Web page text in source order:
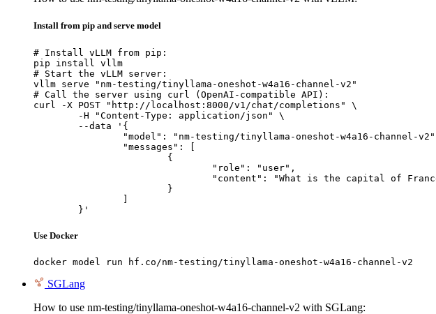
Install from pip and serve model
# Install vLLM from pip:
pip install vllm
# Start the vLLM server:
vllm serve "nm-testing/tinyllama-oneshot-w4a16-channel-v2"
# Call the server using curl (OpenAI-compatible API):
curl -X POST "http://localhost:8000/v1/chat/completions" \
	}'
Use Docker
docker model run hf.co/nm-testing/tinyllama-oneshot-w4a16-channel-v2
SGLang
How to use nm-testing/tinyllama-oneshot-w4a16-channel-v2 with SGLang: